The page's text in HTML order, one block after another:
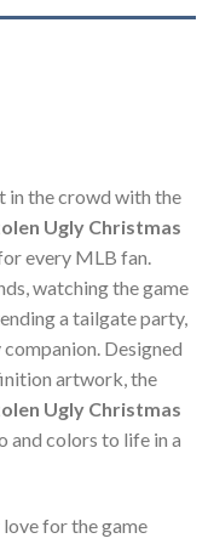
in the crowd with the
Ugly Christmas
every MLB fan.
watching the game
a tailgate party,
Designed
artwork, the
Ugly Christmas
and colors to life in a
for the game